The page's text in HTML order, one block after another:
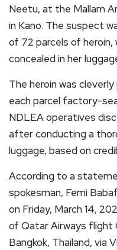
Neetu, at the Mallam
in Kano. The suspect
of 72 parcels of heroin,
concealed in her
The heroin was
each parcel factory-
NDLEA operatives
after conducting a
luggage, based on
According to a
spokesman, Femi
on Friday, March 14,
of Qatar Airways flight
Bangkok, Thailand, via